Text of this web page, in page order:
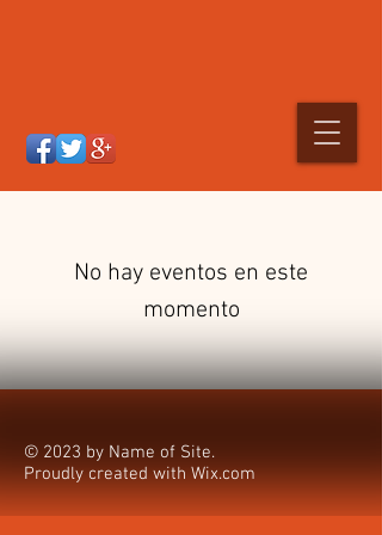
No hay eventos en este
momento
© 2023 by Name of Site.
Proudly created withWix.com